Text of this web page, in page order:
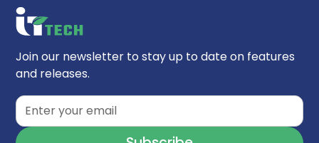
Silanol Activity:
Endfitting Type:
Particle Technology:
Ethylene Bridge Hybrid
(BEH)
USP Classification:
Carbon Load:12%
Surface Area:220 m²/g
Max Molecular Weight Range:
Join our newsletter to stay up to date on features
and releases.